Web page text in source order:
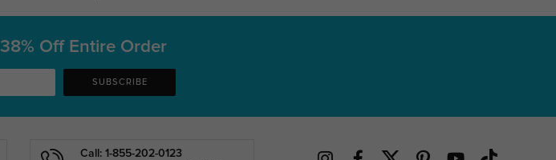
38% Off Entire Order
SUBSCRIBE
Call: 1-855-202-0123